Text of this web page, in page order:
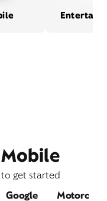
get started
Google Motorola